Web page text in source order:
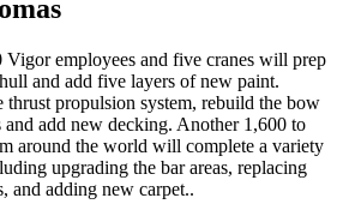
Vigor employees and five cranes will prep
and add five layers of new paint.
thrust propulsion system, rebuild the bow
and add new decking. Another 1,600 to
around the world will complete a variety
upgrading the bar areas, replacing
and adding new carpet..